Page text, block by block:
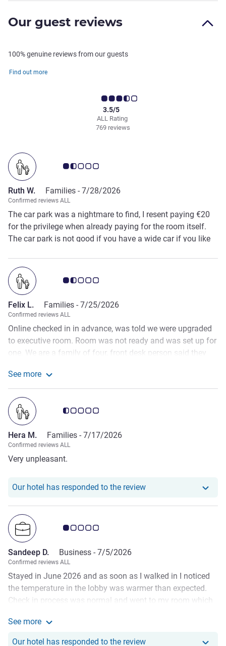
Our guest reviews
100% genuine reviews from our guests
Find out more
ALL Rating
3.5/5
769 reviews
Customer review rating 1.5/5
Ruth W. Families - 7/28/2026
Confirmed reviews ALL
The car park was a nightmare to find, I resent paying €20
for the privilege when already paying for the room itself.
The car park is not good if you have a wide car if you like
uncomfortable. It was hot in the room, there was a plug in
fan which didn’t offer much and was incredibly noisy.
Customer review rating 1.5/5
Felix L. Families - 7/25/2026
Confirmed reviews ALL
Online checked in in advance, was told we were upgraded
to executive room. Room was not ready and was set up for
one. We are a family of four, front desk person said they
dinner and said any time they can come set the room. They
never did. Had to call the front desk at around 9pm then
the staff came to make just the bed, we had to ask for
extra towels, pillows etc… you’d think they would have
worked that one out for themselves… I’m sure a party of
one would have been fine with the slightly dirty and worn
room, for us I don’t think a return visit will be any time
soon.
See more
Customer review rating 0.5/5
Hera M. Families - 7/17/2026
Confirmed reviews ALL
Very unpleasant.
Our hotel has responded to the reviewOur hotel has
Customer review rating 1.0/5
Sandeep D. Business - 7/5/2026
Confirmed reviews ALL
Stayed in June 2026 and as soon as I walked in I noticed
the temperature in the lobby was warmer than expected.
Check in process was normal and went to my room which
the AC in the hotel is old and does not operate well on hot
days. There was no complimentary water or fan provided
See more
Our hotel has responded to the reviewOur hotel has